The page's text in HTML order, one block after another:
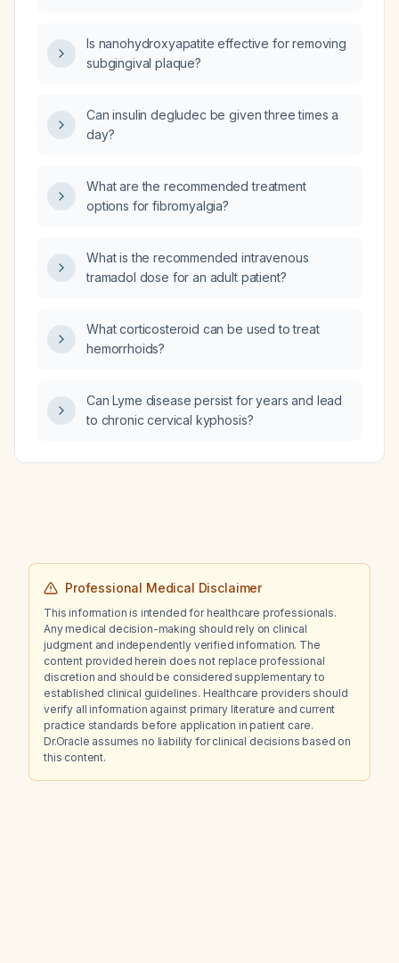
Is nanohydroxyapatite effective for removing
subgingival plaque?
Can insulin degludec be given three times a
day?
What are the recommended treatment
options for fibromyalgia?
What is the recommended intravenous
tramadol dose for an adult patient?
What corticosteroid can be used to treat
hemorrhoids?
Can Lyme disease persist for years and lead
to chronic cervical kyphosis?
Professional Medical Disclaimer
This information is intended for healthcare professionals.
Any medical decision-making should rely on clinical
judgment and independently verified information. The
content provided herein does not replace professional
discretion and should be considered supplementary to
established clinical guidelines. Healthcare providers should
verify all information against primary literature and current
practice standards before application in patient care.
Dr.Oracle assumes no liability for clinical decisions based on
this content.